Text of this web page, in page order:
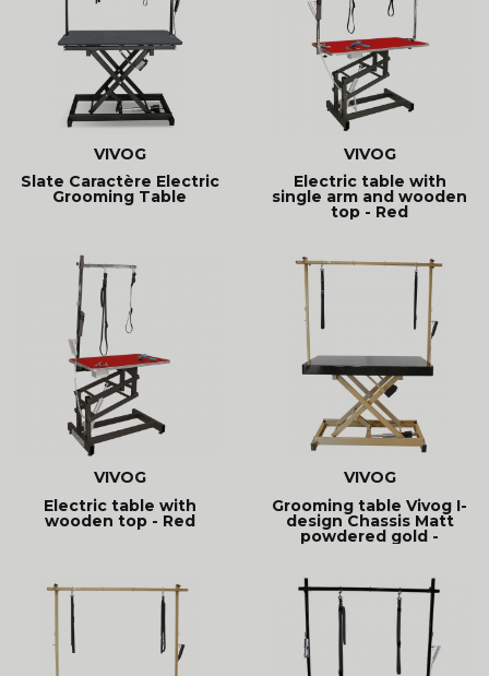
VIVOG
Slate Caractère Electric
Grooming Table
VIVOG
Electric table with
single arm and wooden
top - Red
VIVOG
Electric table with
wooden top - Red
VIVOG
Grooming table Vivog I-
design Chassis Matt
powdered gold -